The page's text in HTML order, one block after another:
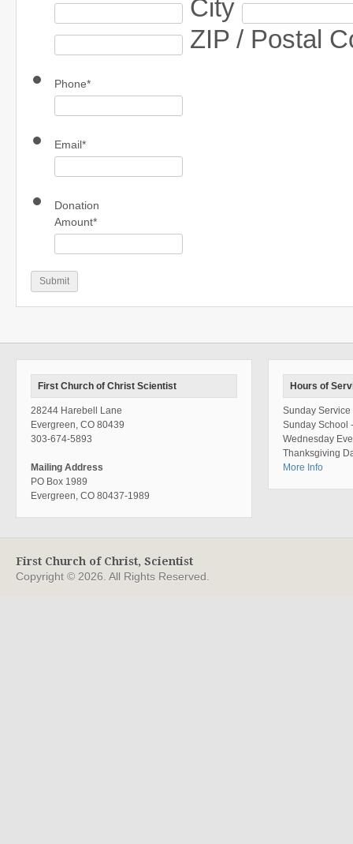
City
ZIP / Postal
Phone*
Email*
Donation
Amount*
First Church of Christ Scientist
28244 Harebell Lane
Evergreen, CO 80439
303-674-5893
Mailing Address
PO Box 1989
Evergreen, CO 80437-1989
Hours of
Sunday Service
Sunday School
Wednesday
Thanksgiving
More Info
First Church of Christ, Scientist
Copyright © 2026. All Rights Reserved.